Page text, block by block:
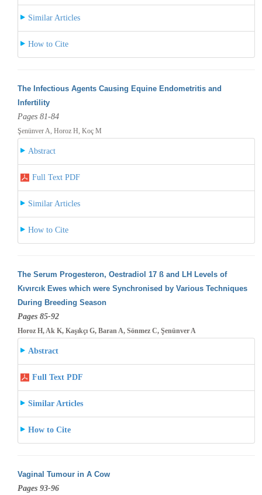
Similar Articles
How to Cite
The Infectious Agents Causing Equine Endometritis and
Infertility
Pages 81-84
Şenünver A, Horoz H, Koç M
Abstract
Full Text PDF
Similar Articles
How to Cite
The Serum Progesteron, Oestradiol 17 ß and LH Levels of
Kıvırcık Ewes which were Synchronised by Various Techniques
During Breeding Season
Pages 85-92
Horoz H, Ak K, Kaşıkçı G, Baran A, Sönmez C, Şenünver A
Abstract
Full Text PDF
Similar Articles
How to Cite
Vaginal Tumour in A Cow
Pages 93-96